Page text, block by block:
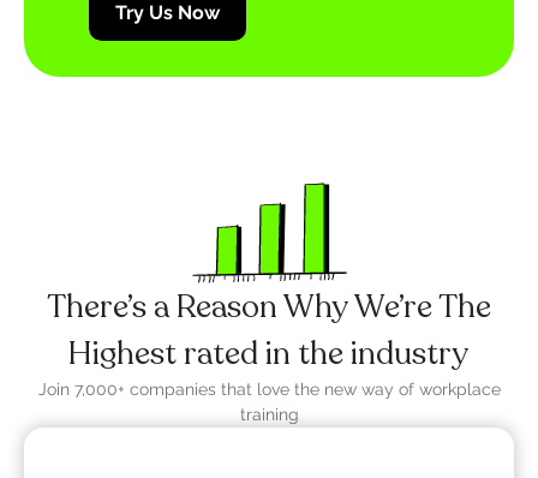
Try Us Now
There’s a Reason Why We’re The
Highest rated in the industry
Join 7,000+ companies that love the new way of workplace
training